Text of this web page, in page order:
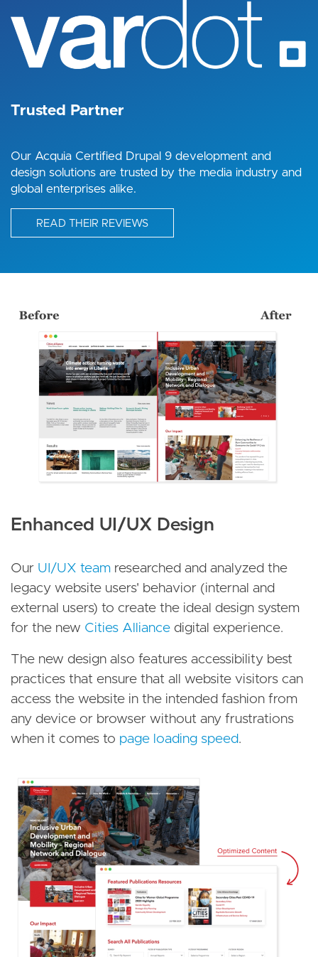
Trusted Partner
Our Acquia Certified Drupal 9 development and
design solutions are trusted by the media industry and
global enterprises alike.
READ THEIR REVIEWS
Image
Enhanced UI/UX Design
Our UI/UX team researched and analyzed the
legacy website users' behavior (internal and
external users) to create the ideal design system
for the new Cities Alliance digital experience.
The new design also features accessibility best
practices that ensure that all website visitors can
access the website in the intended fashion from
any device or browser without any frustrations
when it comes to page loading speed.
Image